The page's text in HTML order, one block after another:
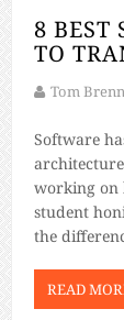
8 BEST
TO
Tom
Software
working on
student
the
simplifies
With so
READ